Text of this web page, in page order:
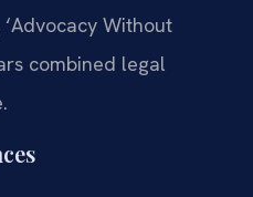
‘Advocacy Without
combined legal